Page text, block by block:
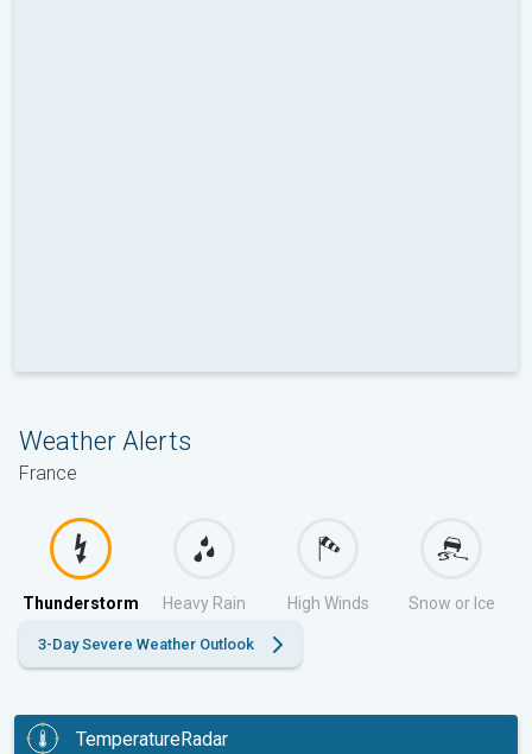
Weather Alerts
France
Thunderstorm Heavy Rain High Winds Snow or Ice
3-Day Severe Weather Outlook
TemperatureRadar